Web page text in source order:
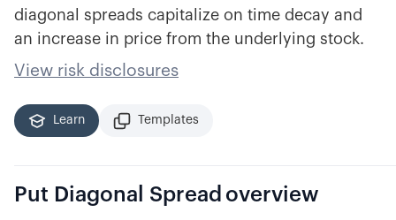
diagonal spreads capitalize on time decay and
an increase in price from the underlying stock.
View risk disclosures
Learn Templates
Put Diagonal Spread overview